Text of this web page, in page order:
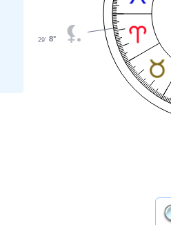
8°
29'